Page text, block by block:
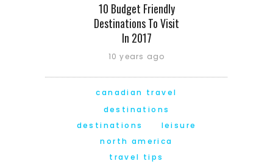
10 Budget Friendly
Destinations To Visit
In 2017
10 years ago
canadian travel
destinations
destinations
leisure
north america
travel tips